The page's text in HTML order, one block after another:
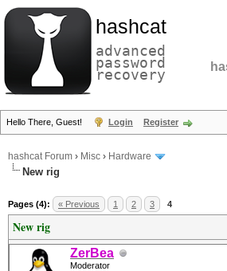
hashcat
advanced
password
recovery
Hello There, Guest! Login Register
hashcat Forum › Misc › Hardware
New rig
Pages (4): « Previous 1 2 3 4
New rig
ZerBea
Moderator